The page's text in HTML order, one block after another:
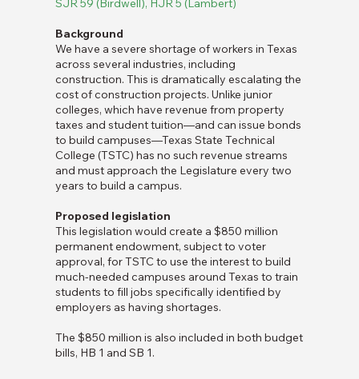
SJR 59 (Birdwell), HJR 5 (Lambert)
Background
We have a severe shortage of workers in Texas
across several industries, including
construction. This is dramatically escalating the
cost of construction projects. Unlike junior
colleges, which have revenue from property
taxes and student tuition—and can issue bonds
to build campuses—Texas State Technical
College (TSTC) has no such revenue streams
and must approach the Legislature every two
years to build a campus.
Proposed legislation
This legislation would create a $850 million
permanent endowment, subject to voter
approval, for TSTC to use the interest to build
much-needed campuses around Texas to train
students to fill jobs specifically identified by
employers as having shortages.
The $850 million is also included in both budget
bills, HB 1 and SB 1.